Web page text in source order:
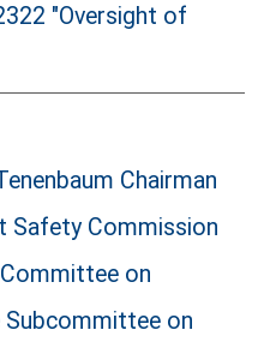
"Oversight of
Chairman
Safety Commission
on
Subcommittee on